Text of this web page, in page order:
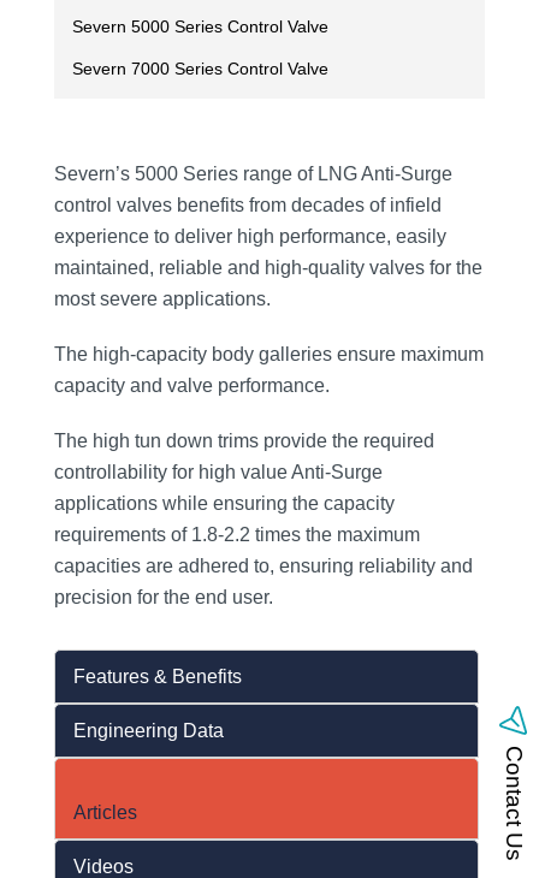
Severn 5000 Series Control Valve
Severn 7000 Series Control Valve
Severn’s 5000 Series range of LNG Anti-Surge
control valves benefits from decades of infield
experience to deliver high performance, easily
maintained, reliable and high-quality valves for the
most severe applications.
The high-capacity body galleries ensure maximum
capacity and valve performance.
The high tun down trims provide the required
controllability for high value Anti-Surge
applications while ensuring the capacity
requirements of 1.8-2.2 times the maximum
capacities are adhered to, ensuring reliability and
precision for the end user.
Features & Benefits
Engineering Data
Articles
Videos
Contact Us